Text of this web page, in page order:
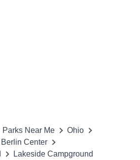
Parks Near Me
Ohio
Berlin Center
Lakeside Campground